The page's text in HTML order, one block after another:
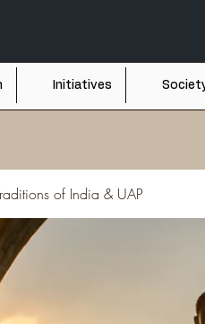
Initiatives
of India & UAP